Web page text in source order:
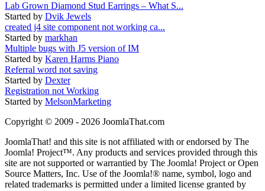
Lab Grown Diamond Stud Earrings – What S...
Started by Dvik Jewels
created j4 site component not working ca...
Started by markhan
Multiple bugs with J5 version of IM
Started by Karen Harms Piano
Referral word not saving
Started by Dexter
Registration not Working
Started by MelsonMarketing
Copyright © 2009 - 2026 JoomlaThat.com
JoomlaThat! and this site is not affiliated with or endorsed by The
Joomla! Project™. Any products and services provided through this
site are not supported or warrantied by The Joomla! Project or Open
Source Matters, Inc. Use of the Joomla!® name, symbol, logo and
related trademarks is permitted under a limited license granted by